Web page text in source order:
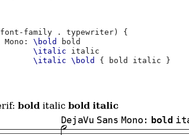
font-family . typewriter )
{
Mono : \bold
\italic
\italic
\bold { bold italic
}